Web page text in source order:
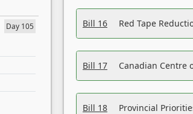
Day 105 Bill 16 Red Tape
Bill 17 Canadian Centre
Bill 18 Provincial